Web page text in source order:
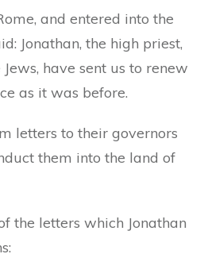
and entered into the
Jonathan, the high priest,
have sent us to renew
as it was before.
letters to their governors
them into the land of
the letters which Jonathan